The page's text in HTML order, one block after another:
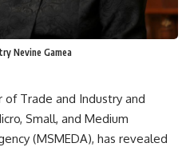
Nevine Gamea
of Trade and Industry and
Small, and Medium
(MSMEDA), has revealed